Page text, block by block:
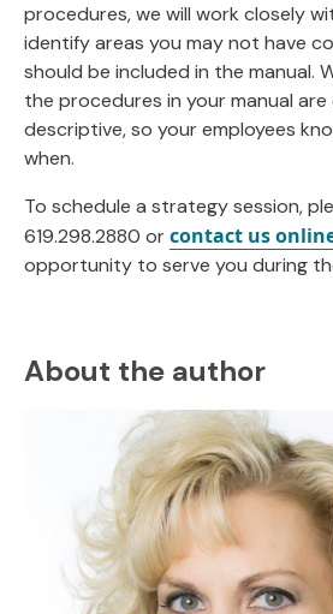
procedures, we will work closely
identify areas you may not have
should be included in the manual.
the procedures in your manual
descriptive, so your employees
when.
To schedule a strategy session,
619.298.2880 orcontact us
opportunity to serve you during
About the author